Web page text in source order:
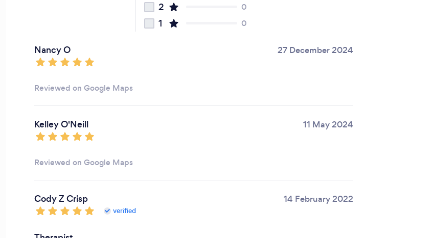
2 0
1 0
Nancy O 27 December 2024
Reviewed on Google Maps
Kelley O'Neill 11 May 2024
Reviewed on Google Maps
Cody Z Crisp
verified
14 February 2022